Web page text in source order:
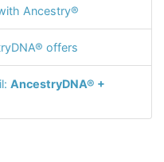
Ancestry®
offers
AncestryDNA® +